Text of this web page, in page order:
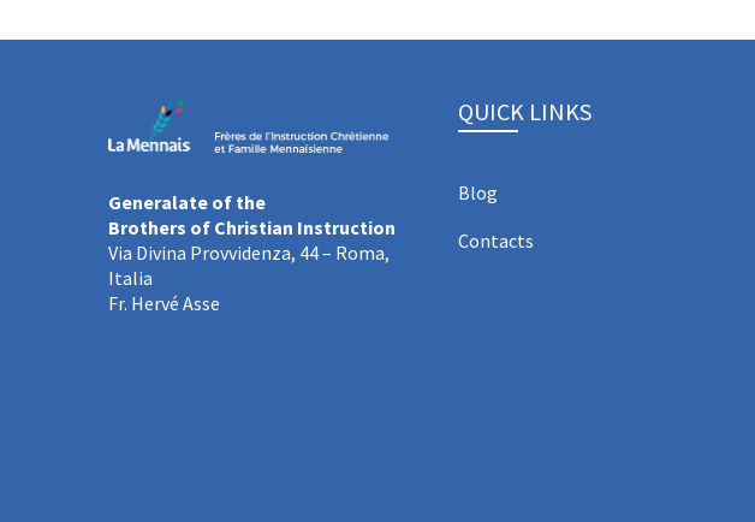
Generalate of the
Brothers of Christian Instruction
Via Divina Provvidenza, 44 – Roma,
Italia
Fr. Hervé Asse
QUICK LINKS
Blog
Contacts